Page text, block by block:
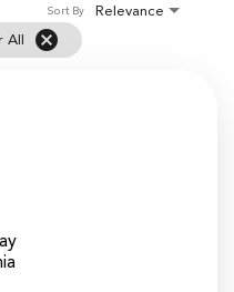
All cancel
Relevance
Sort By